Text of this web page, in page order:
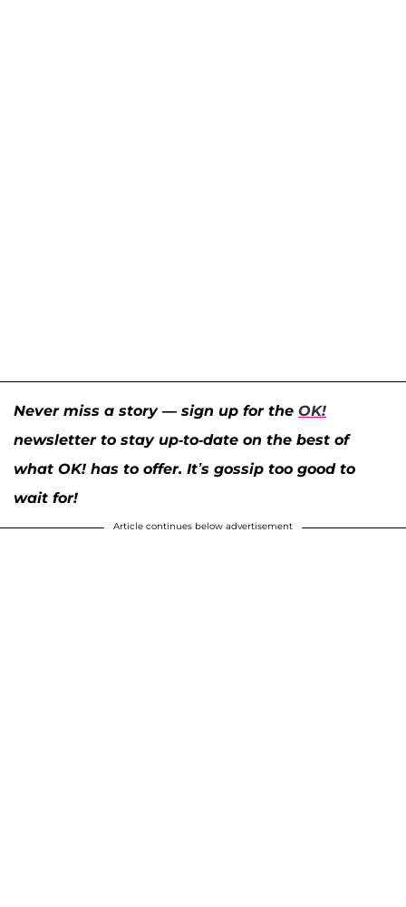
Never miss a story — sign up for the OK!
newsletter to stay up-to-date on the best of
what OK! has to offer. It’s gossip too good to
wait for!
Article continues below advertisement